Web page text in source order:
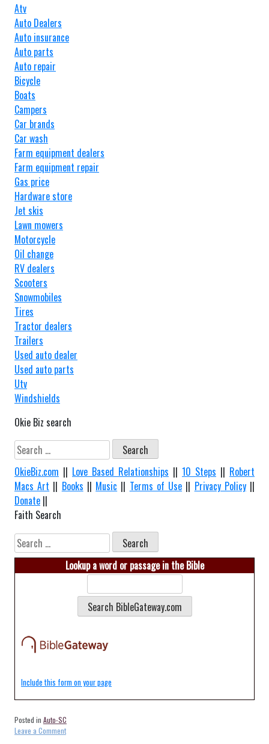
Atv
Auto Dealers
Auto insurance
Auto parts
Auto repair
Bicycle
Boats
Campers
Car brands
Car wash
Farm equipment dealers
Farm equipment repair
Gas price
Hardware store
Jet skis
Lawn mowers
Motorcycle
Oil change
RV dealers
Scooters
Snowmobiles
Tires
Tractor dealers
Trailers
Used auto dealer
Used auto parts
Utv
Windshields
Okie Biz search
Search
for:
OkieBiz.com || Love Based Relationships || 10 Steps || Robert
Macs Art || Books || Music || Terms of Use || Privacy Policy||
Donate ||
Faith Search
Search
for:
Lookup a word or passage in the Bible
Include this form on your page
Posted in Auto-SC
Leave a Commenton